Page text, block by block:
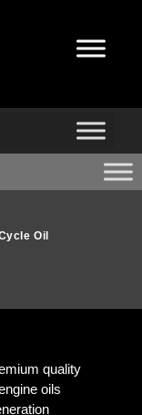
Oil
quality
oils